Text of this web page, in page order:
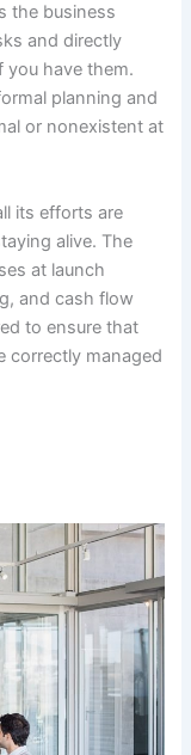
the business
and directly
you have them.
planning and
or nonexistent at
its efforts are
alive. The
at launch
and cash flow
to ensure that
correctly managed